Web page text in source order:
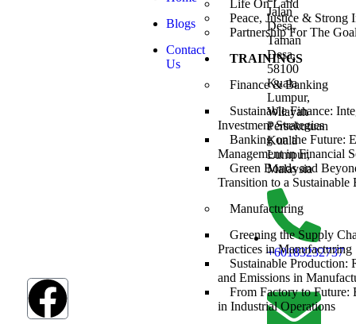
Life On Land
Peace, Justice & Strong
Partnership For The
TRAININGS
Finance & Banking
Sustainable Finance:
Investment Strategies
Banking on the Future:
Management in Financial
Green Bonds and
Transition to a Sustainable
Manufacturing
Greening the Supply
Practices in Manufacturing
Sustainable Production:
and Emissions in
From Factory to Future:
in Industrial Operations
Blogs
Contact
Us
Jalan
Desa,
Taman
Desa,
58100
Kuala
Lumpur,
Wilayah
Persekutuan
Kuala
Lumpur,
Malaysia
+60183232737